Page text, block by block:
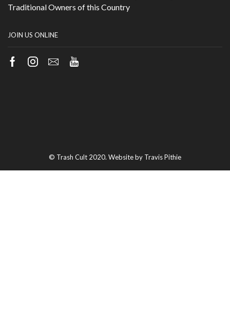
Traditional Owners of this Country
JOIN US ONLINE
Facebook
Instagram
EmailYoutube
© Trash Cult 2020. Website by Travis Pithie